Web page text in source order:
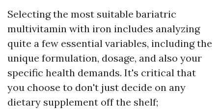
Selecting the most suitable bariatric
multivitamin with iron includes analyzing
quite a few essential variables, including the
unique formulation, dosage, and also your
specific health demands. It's critical that
you choose to don't just decide on any
dietary supplement off the shelf;